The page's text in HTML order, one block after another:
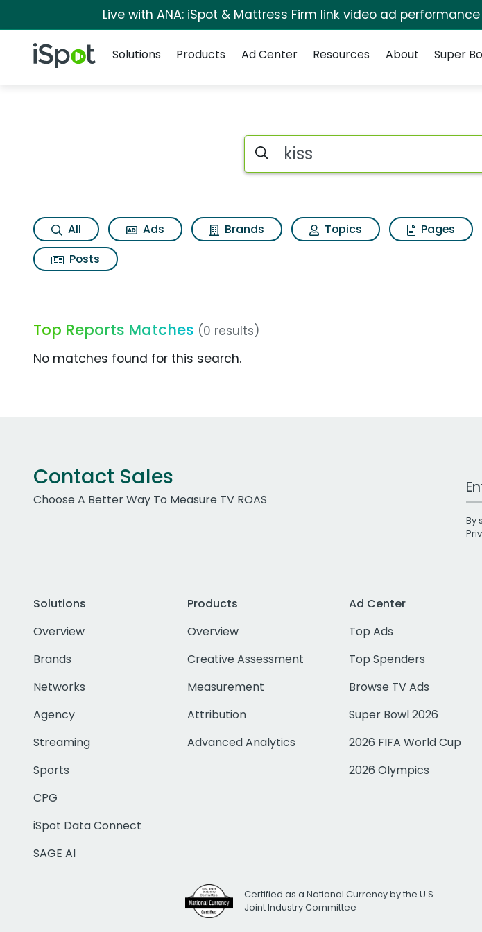
Live with ANA: iSpot & Mattress Firm link video ad
iSpot Logo
Solutions
Products Ad Center Resources About Super
Search iSpot
All Ads Brands Topics Pages
Posts
Top Reports Matches (0 results)
No matches found for this search.
Contact Sales
Choose A Better Way To Measure TV ROAS
By
Solutions
Overview
Brands
Networks
Agency
Streaming
Sports
CPG
iSpot Data Connect
SAGE AI
Products
Overview
Creative Assessment
Measurement
Attribution
Advanced Analytics
Ad Center
Top Ads
Top Spenders
Browse TV Ads
Super Bowl 2026
2026 FIFA World Cup
2026 Olympics
Certified as a National Currency by the U.S.
Joint Industry Committee